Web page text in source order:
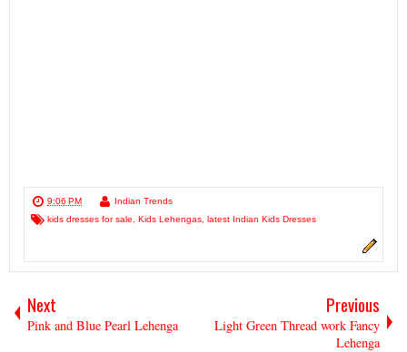
9:06 PM
Indian Trends
kids dresses for sale
Kids Lehengas latest Indian Kids Dresses
Next
Pink and Blue Pearl Lehenga
Previous
Light Green Thread work Fancy
Lehenga